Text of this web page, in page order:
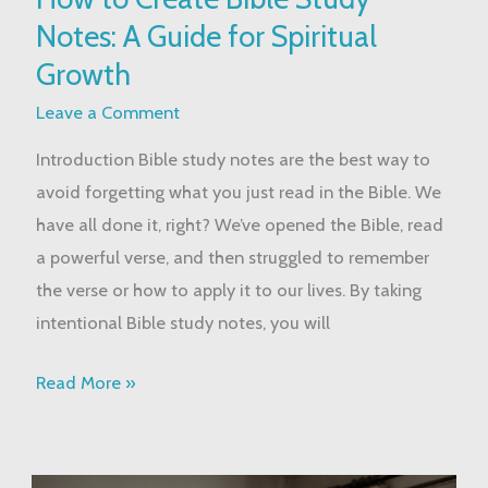
Notes: A Guide for Spiritual
Growth
Leave a Comment
Introduction Bible study notes are the best way to
avoid forgetting what you just read in the Bible. We
have all done it, right? We’ve opened the Bible, read
a powerful verse, and then struggled to remember
the verse or how to apply it to our lives. By taking
intentional Bible study notes, you will
Create
Bible
A
Guide
for
Spiritual
Growth
Read More »